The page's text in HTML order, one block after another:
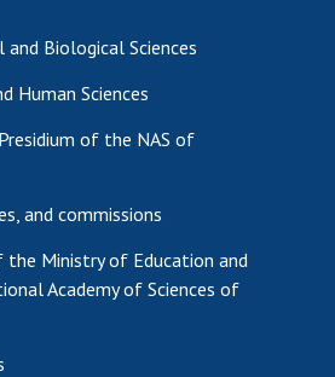
Biological Sciences
Human Sciences
of the NAS of
and commissions
Ministry of Education and
Academy of Sciences of